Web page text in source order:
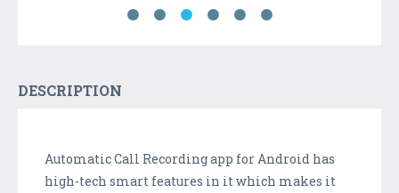
DESCRIPTION
Automatic Call Recording app for Android has
high-tech smart features in it which makes it